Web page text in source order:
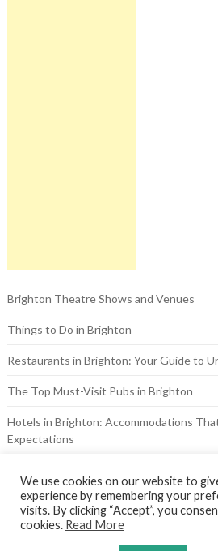
Brighton Theatre Shows and Venues
Things to Do in Brighton
Restaurants in Brighton: Your Guide to
The Top Must-Visit Pubs in Brighton
Hotels in Brighton: Accommodations
Expectations
© 2026 Theatre Royal Brighton|
We use cookies on our website to
experience by remembering your
visits. By clicking “Accept”, you
cookies. Read More